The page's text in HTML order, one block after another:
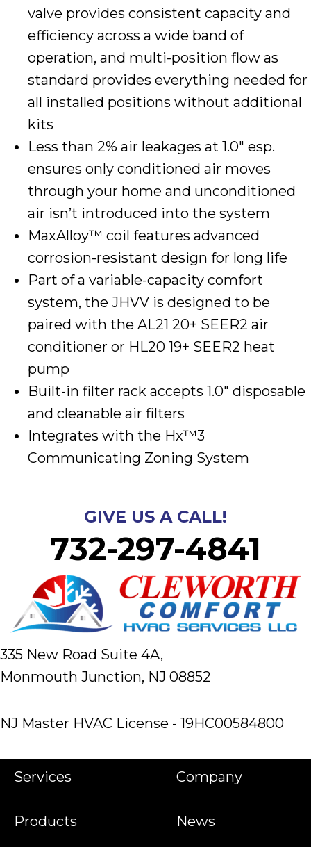
valve provides consistent capacity and
efficiency across a wide band of
operation, and multi-position flow as
standard provides everything needed for
all installed positions without additional
kits
Less than 2% air leakages at 1.0″ esp.
ensures only conditioned air moves
through your home and unconditioned
air isn’t introduced into the system
MaxAlloy™ coil features advanced
corrosion-resistant design for long life
Part of a variable-capacity comfort
system, the JHVV is designed to be
paired with the AL21 20+ SEER2 air
conditioner or HL20 19+ SEER2 heat
pump
Built-in filter rack accepts 1.0″ disposable
and cleanable air filters
Integrates with the Hx™3
Communicating Zoning System
GIVE US A CALL!
732-297-4841
335 New Road Suite 4A,
Monmouth Junction, NJ 08852
NJ Master HVAC License - 19HC00584800
Services
Products
Company
News